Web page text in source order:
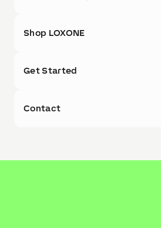
Shop LOXONE
Get Started
Contact